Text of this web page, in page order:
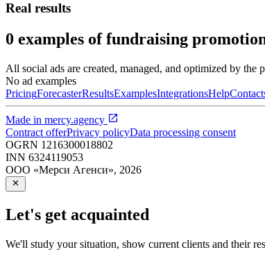
Real results
0 examples of fundraising
All social ads are created, managed, and optimized by
No ad examples
PricingForecasterResultsExamplesIntegrationsHelp
Made in mercy.agency
Contract offerPrivacy policyData processing consent
OGRN 1216300018802
INN 6324119053
ООО «Мерси Агенси», 2026
Let's get acquainted
We'll study your situation, show current clients and their